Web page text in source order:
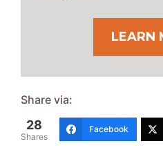
LEARN
Share via:
28
Shares
Facebook